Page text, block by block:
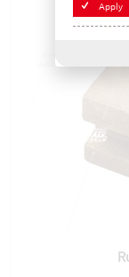
Apply